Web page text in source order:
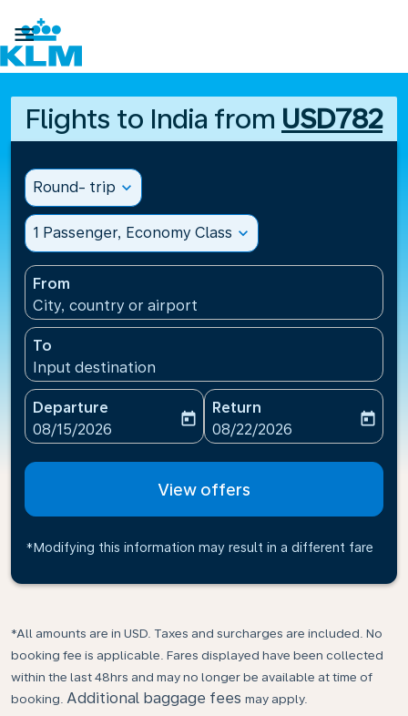

Flights to India from USD782
Round- trip expand_more
1 Passenger, Economy Class expand_more
From
City, country or airport
To
Input destination
Departure
fc-booking-departure-date-aria-label
08/15/2026
today
Return
fc-booking-return-date-
08/22/2026
today
View offers
*Modifying this information may result in a different fare
*All amounts are in USD. Taxes and surcharges are included. No
booking fee is applicable. Fares displayed have been collected
within the last 48hrs and may no longer be available at time of
booking. Additional baggage fees may apply.